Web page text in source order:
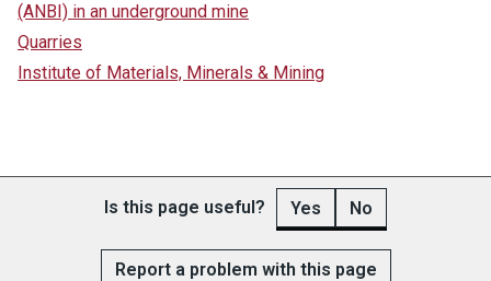
(ANBI) in an underground mine
Quarries
Institute of Materials, Minerals & Mining
Is this page useful? Yes No
Report a problem with this page